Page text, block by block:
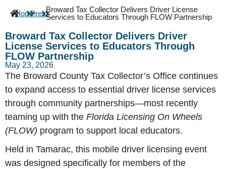
HomePressBroward Tax Collector Delivers Driver License
Services to Educators Through FLOW Partnership
Broward Tax Collector Delivers Driver
License Services to Educators Through
FLOW Partnership
May 23, 2026
The Broward County Tax Collector’s Office continues
to expand access to essential driver license services
through community partnerships—most recently
teaming up with the Florida Licensing On Wheels
(FLOW) program to support local educators.
Held in Tamarac, this mobile driver licensing event
was designed specifically for members of the